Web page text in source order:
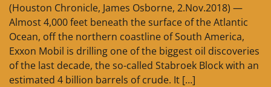
(Houston Chronicle, James Osborne, 2.Nov.2018) —
Almost 4,000 feet beneath the surface of the Atlantic
Ocean, off the northern coastline of South America,
Exxon Mobil is drilling one of the biggest oil discoveries
of the last decade, the so-called Stabroek Block with an
estimated 4 billion barrels of crude. It […]